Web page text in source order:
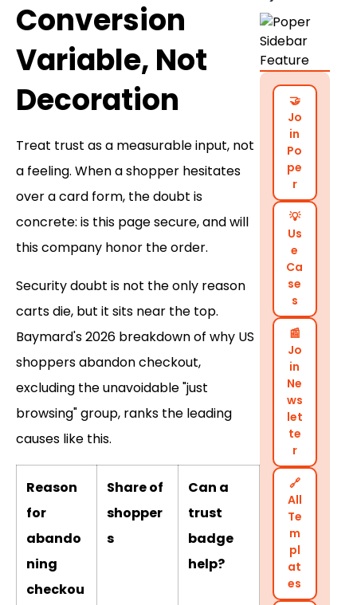
Conversion
Variable, Not
Decoration
Treat trust as a measurable input, not
a feeling. When a shopper hesitates
over a card form, the doubt is
concrete: is this page secure, and will
this company honor the order.
Security doubt is not the only reason
carts die, but it sits near the top.
Baymard's 2026 breakdown of why US
shoppers abandon checkout,
excluding the unavoidable "just
browsing" group, ranks the leading
causes like this.
Reason
for
abando
ning
checkou
Share of
shopper
s
Can a
trust
badge
help?
🤝
Jo
in
Po
pe
r
💡
Us
e
Ca
se
s
📰
Jo
in
Ne
ws
let
te
r
🔗
All
Te
m
pl
at
es